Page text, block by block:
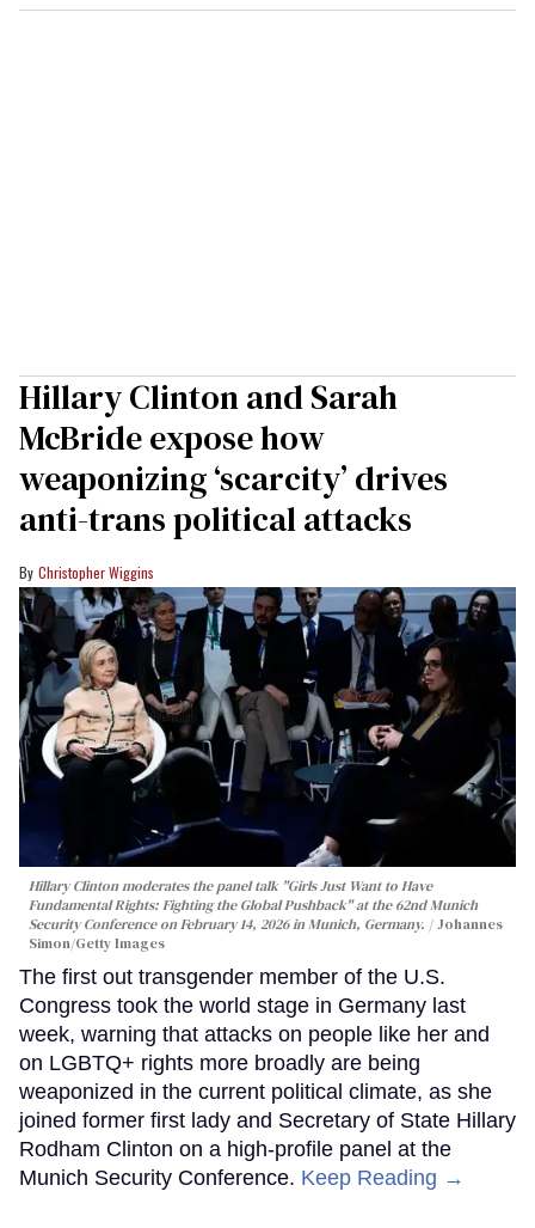
Hillary Clinton and Sarah
McBride expose how
weaponizing ‘scarcity’ drives
anti-trans political attacks
Christopher Wiggins
Hillary Clinton moderates the panel talk "Girls Just Want to Have
Fundamental Rights: Fighting the Global Pushback" at the 62nd Munich
Security Conference on February 14, 2026 in Munich, Germany.
Johannes
Simon/Getty Images
The first out transgender member of the U.S.
Congress took the world stage in Germany last
week, warning that attacks on people like her and
on LGBTQ+ rights more broadly are being
weaponized in the current political climate, as she
joined former first lady and Secretary of State Hillary
Rodham Clinton on a high-profile panel at the
Munich Security Conference. Keep Reading →